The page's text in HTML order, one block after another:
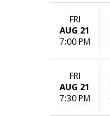
FRI
AUG 21
7:00 PM
FRI
AUG 21
7:30 PM